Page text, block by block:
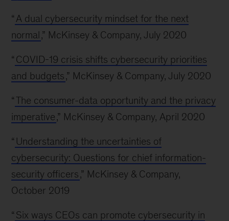
“ A dual cybersecurity mindset for the next
normal,” McKinsey & Company, July 2020
“ COVID-19 crisis shifts cybersecurity priorities
and budgets,” McKinsey & Company, July 2020
“The consumer-data opportunity and the privacy
imperative,” McKinsey & Company, April 2020
“ Understanding the uncertainties of
cybersecurity: Questions for chief information-
security officers,” McKinsey & Company,
October 2019
“ Six ways CEOs can promote cybersecurity in